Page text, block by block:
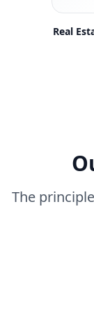
Real
The